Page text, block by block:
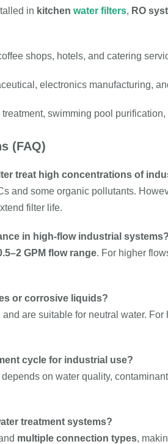
in kitchen water filters, RO
shops, hotels, and catering
electronics manufacturing,
swimming pool
(FAQ)
treat high concentrations of
and some organic pollutants.
filter life.
in high-flow industrial systems?
GPM flow range. For higher
or corrosive liquids?
and are suitable for neutral water.
cycle for industrial use?
depends on water quality,
treatment systems?
multiple connection types,